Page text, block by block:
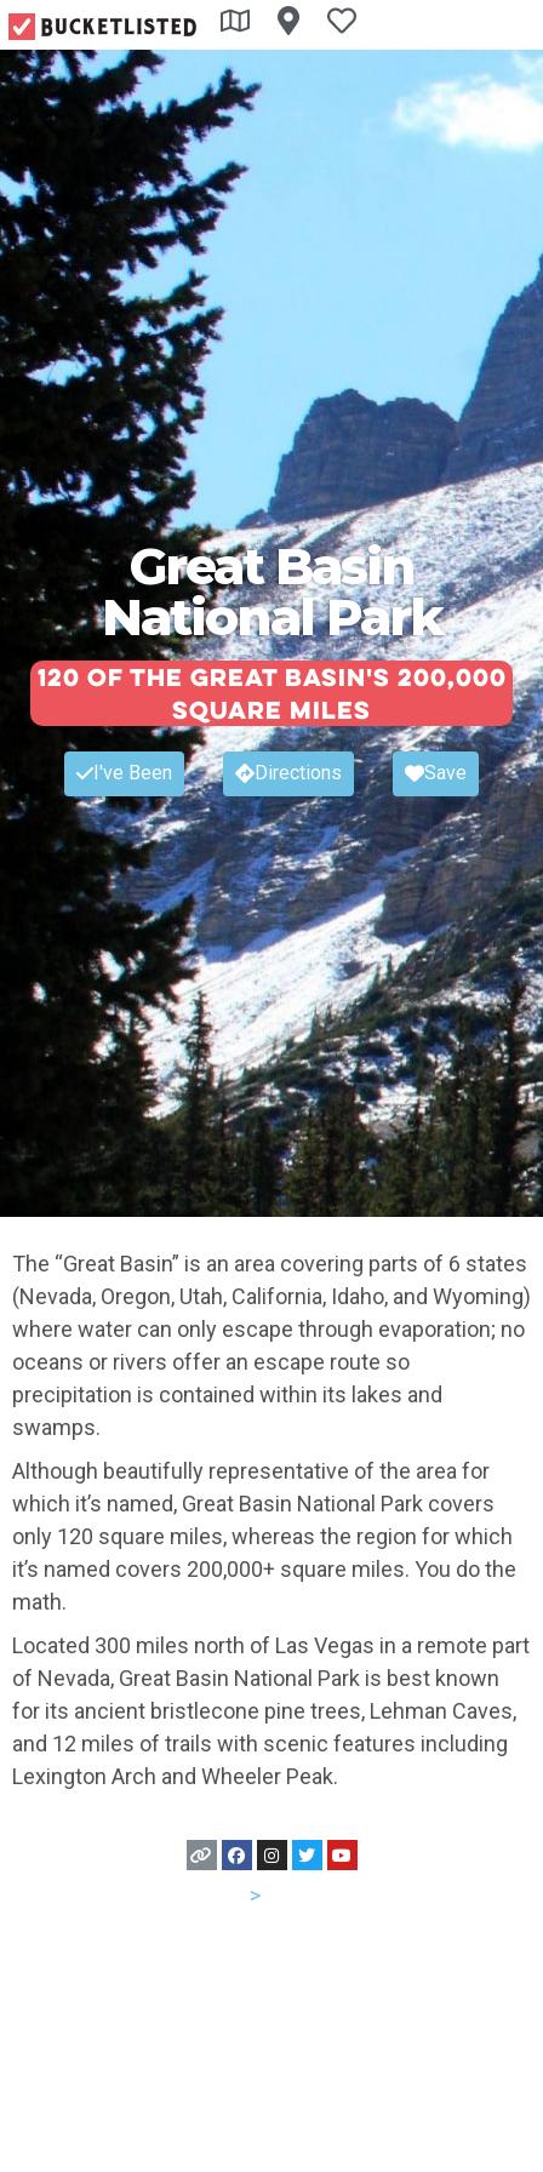
Great Basin
National Park
120 of the Great Basin's 200,000
square miles
I've Been Directions Save
The “Great Basin” is an area covering parts of 6 states
(Nevada, Oregon, Utah, California, Idaho, and Wyoming)
where water can only escape through evaporation; no
oceans or rivers offer an escape route so
precipitation is contained within its lakes and
swamps.
Although beautifully representative of the area for
which it’s named, Great Basin National Park covers
only 120 square miles, whereas the region for which
it’s named covers 200,000+ square miles. You do the
math.
Located 300 miles north of Las Vegas in a remote part
of Nevada, Great Basin National Park is best known
for its ancient bristlecone pine trees, Lehman Caves,
and 12 miles of trails with scenic features including
Lexington Arch and Wheeler Peak.
>